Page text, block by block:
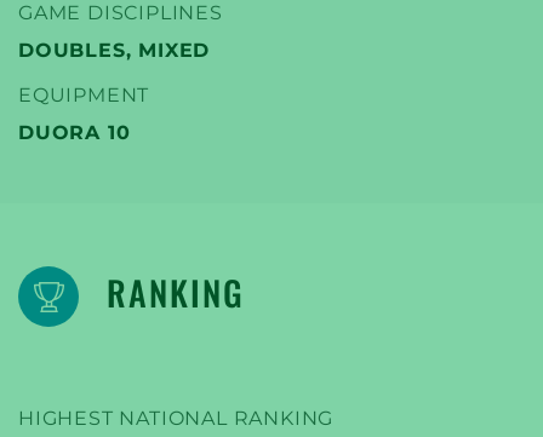
GAME DISCIPLINES
DOUBLES, MIXED
EQUIPMENT
DUORA 10
RANKING
HIGHEST NATIONAL RANKING